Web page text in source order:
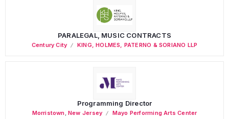
PARALEGAL, MUSIC CONTRACTS
Century City KING, HOLMES, PATERNO & SORIANO LLP
Programming Director
Morristown ,New Jersey Mayo Performing Arts Center